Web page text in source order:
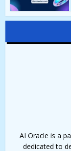
AI Oracle is a
dedicated to